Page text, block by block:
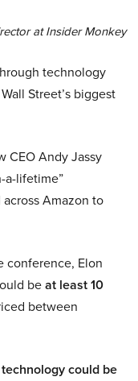
at Insider Monkey
technology
Street’s biggest
CEO Andy Jassy
a-lifetime”
Amazon to
conference, Elon
beat least 10
between
could be